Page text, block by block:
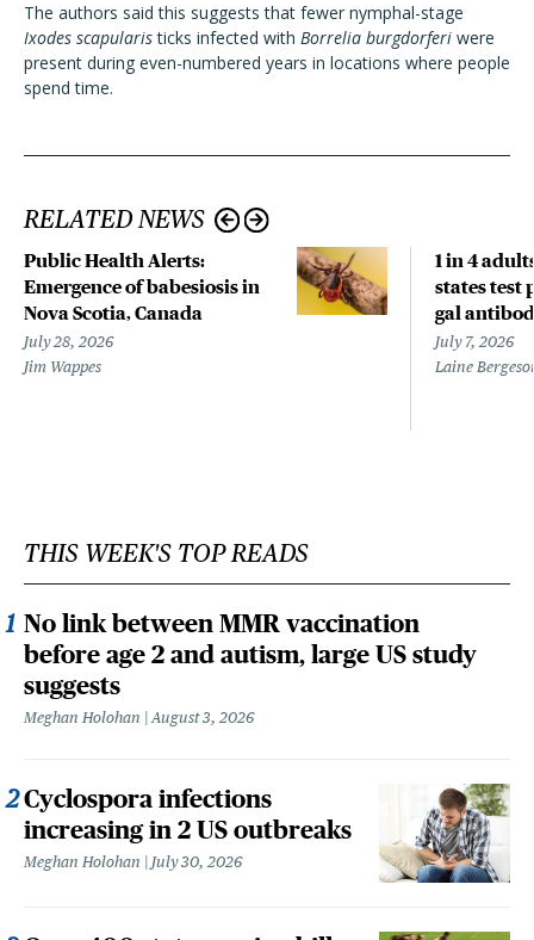
The authors said this suggests that fewer nymphal-stage
Ixodes scapularisticks infected with Borrelia burgdorferi were
present during even-numbered years in locations where people
spend time.
RELATED NEWS
Public Health Alerts:
Emergence of babesiosis in
Nova Scotia, Canada
July 28, 2026
Jim Wappes
1 in 4
states test
gal
July 7, 2026
Laine
THIS WEEK'S TOP READS
No link between MMR vaccination
before age 2 and autism, large US study
suggests
Meghan Holohan August 3, 2026
Cyclospora infections
increasing in 2 US outbreaks
Meghan Holohan July 30, 2026